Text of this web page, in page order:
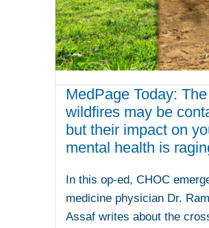
MedPage Today: The
wildfires may be
but their impact on
mental health is
In this op-ed, CHOC
medicine physician Dr.
Assaf writes about the